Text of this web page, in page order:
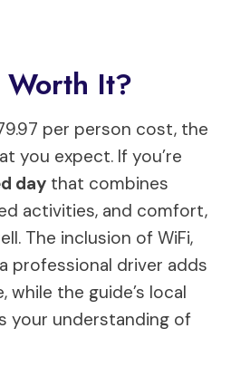
Worth It?
per person cost, the
you expect. If you’re
day that combines
activities, and comfort,
The inclusion of WiFi,
professional driver adds
the guide’s local
your understanding of